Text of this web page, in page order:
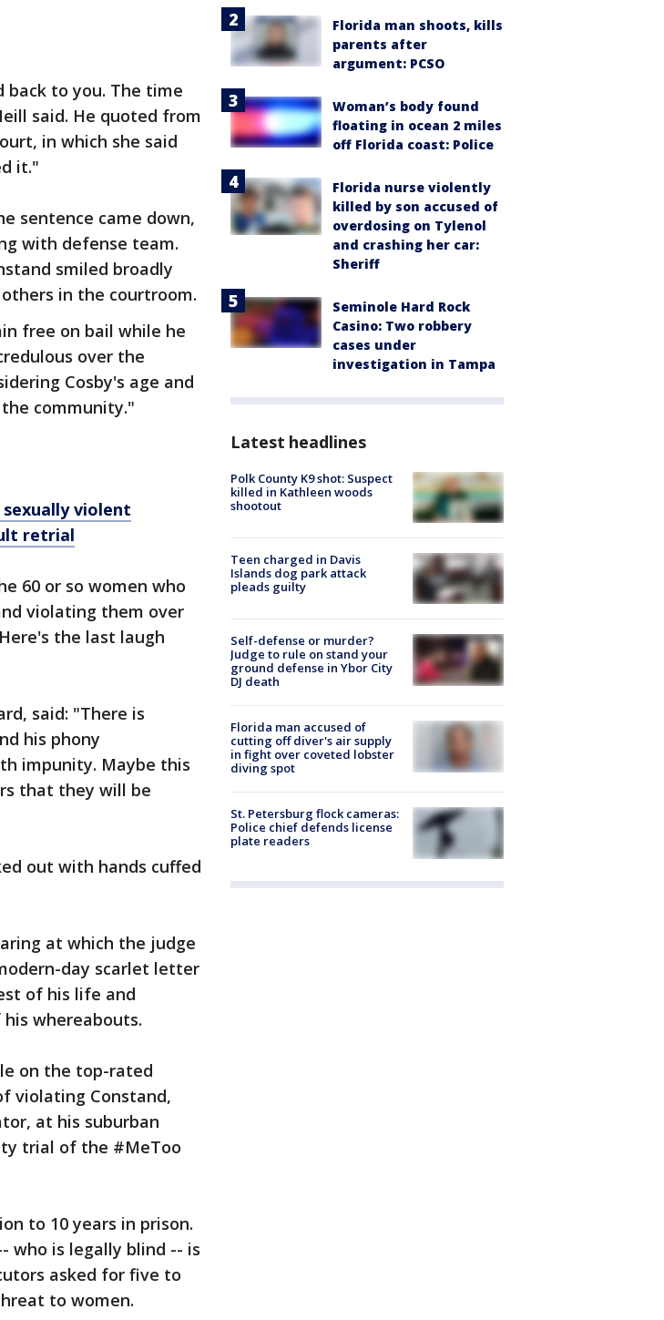
back to you. The time
said. He quoted from
in which she said
it."
sentence came down,
with defense team.
smiled broadly
in the courtroom.
free on bail while he
over the
Cosby's age and
community."
sexually violent
retrial
60 or so women who
violating them over
the last laugh
said: "There is
his phony
impunity. Maybe this
that they will be
out with hands cuffed
at which the judge
day scarlet letter
of his life and
whereabouts.
on the top-rated
violating Constand,
at his suburban
trial of the #MeToo
to 10 years in prison.
who is legally blind -- is
asked for five to
to women.
Florida man shoots, kills
parents after
argument: PCSO
Woman’s body found
floating in ocean 2 miles
off Florida coast: Police
Florida nurse violently
killed by son accused of
overdosing on Tylenol
and crashing her car:
Sheriff
Seminole Hard Rock
Casino: Two robbery
cases under
investigation in Tampa
Latest headlines
Polk County K9 shot: Suspect
killed in Kathleen woods
shootout
Teen charged in Davis
Islands dog park attack
pleads guilty
Self-defense or murder?
Judge to rule on stand your
ground defense in Ybor City
DJ death
Florida man accused of
cutting off diver's air supply
in fight over coveted lobster
diving spot
St. Petersburg flock cameras:
Police chief defends license
plate readers